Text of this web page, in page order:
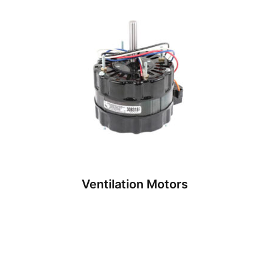
Ventilation Motors